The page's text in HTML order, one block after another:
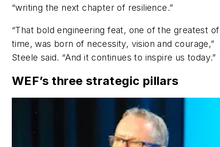
“writing the next chapter of resilience.”
“That bold engineering feat, one of the greatest
time, was born of necessity, vision and courage,”
Steele said. “And it continues to inspire us today.”
WEF’s three strategic pillars